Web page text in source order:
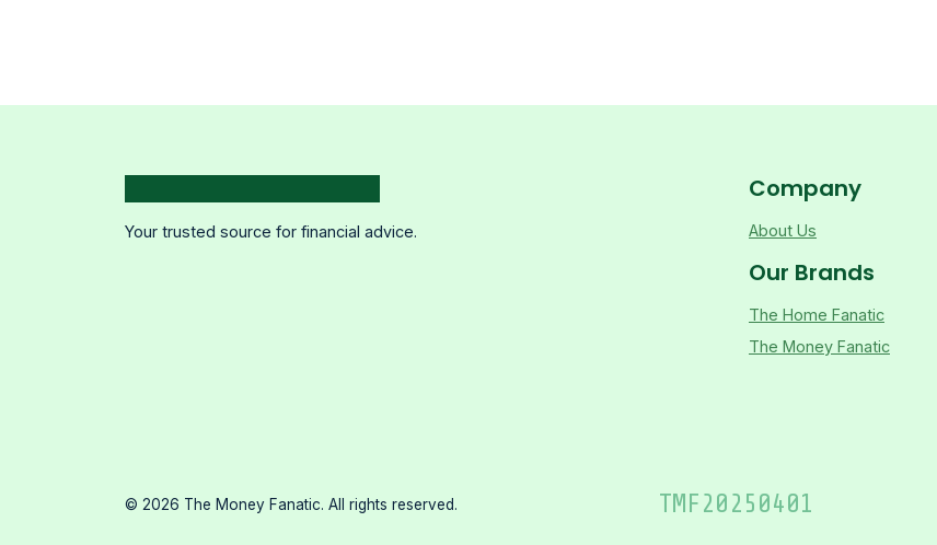
Your trusted source for financial advice.
Company
About Us
Our Brands
The Home Fanatic
The Money Fanatic
© 2026 The Money Fanatic. All rights reserved. TMF20250401